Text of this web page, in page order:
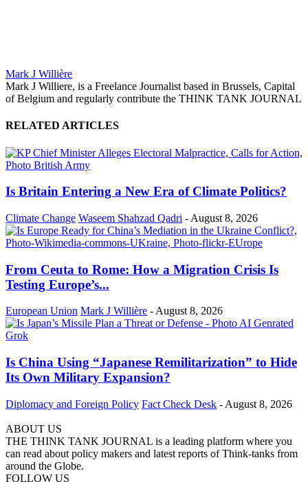
Mark J Willière
Mark J Williere, is a Freelance Journalist based in Brussels, Capital
of Belgium and regularly contribute the THINK TANK JOURNAL
RELATED ARTICLES
Is Britain Entering a New Era of Climate Politics?
Climate Change Waseem Shahzad Qadri - August 8, 2026
From Ceuta to Rome: How a Migration Crisis Is
Testing Europe’s...
European Union Mark J Willière -August 8, 2026
Is China Using “Japanese Remilitarization” to Hide
Its Own Military Expansion?
Diplomacy and Foreign Policy Fact Check Desk - August 8, 2026
ABOUT US
THE THINK TANK JOURNAL is a leading platform where you
can read about policy makers and latest reports of Think-tanks from
around the Globe.
FOLLOW US